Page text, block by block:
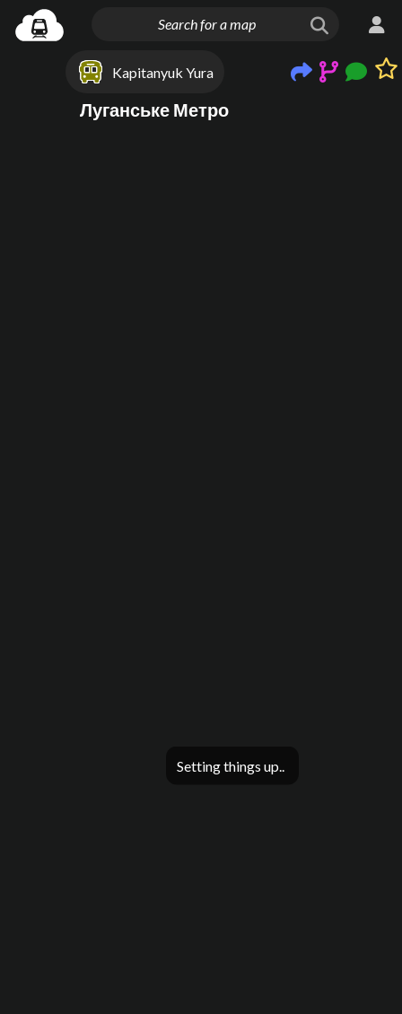
Setting things up
Kapitanyuk Yura
Луганське Метро